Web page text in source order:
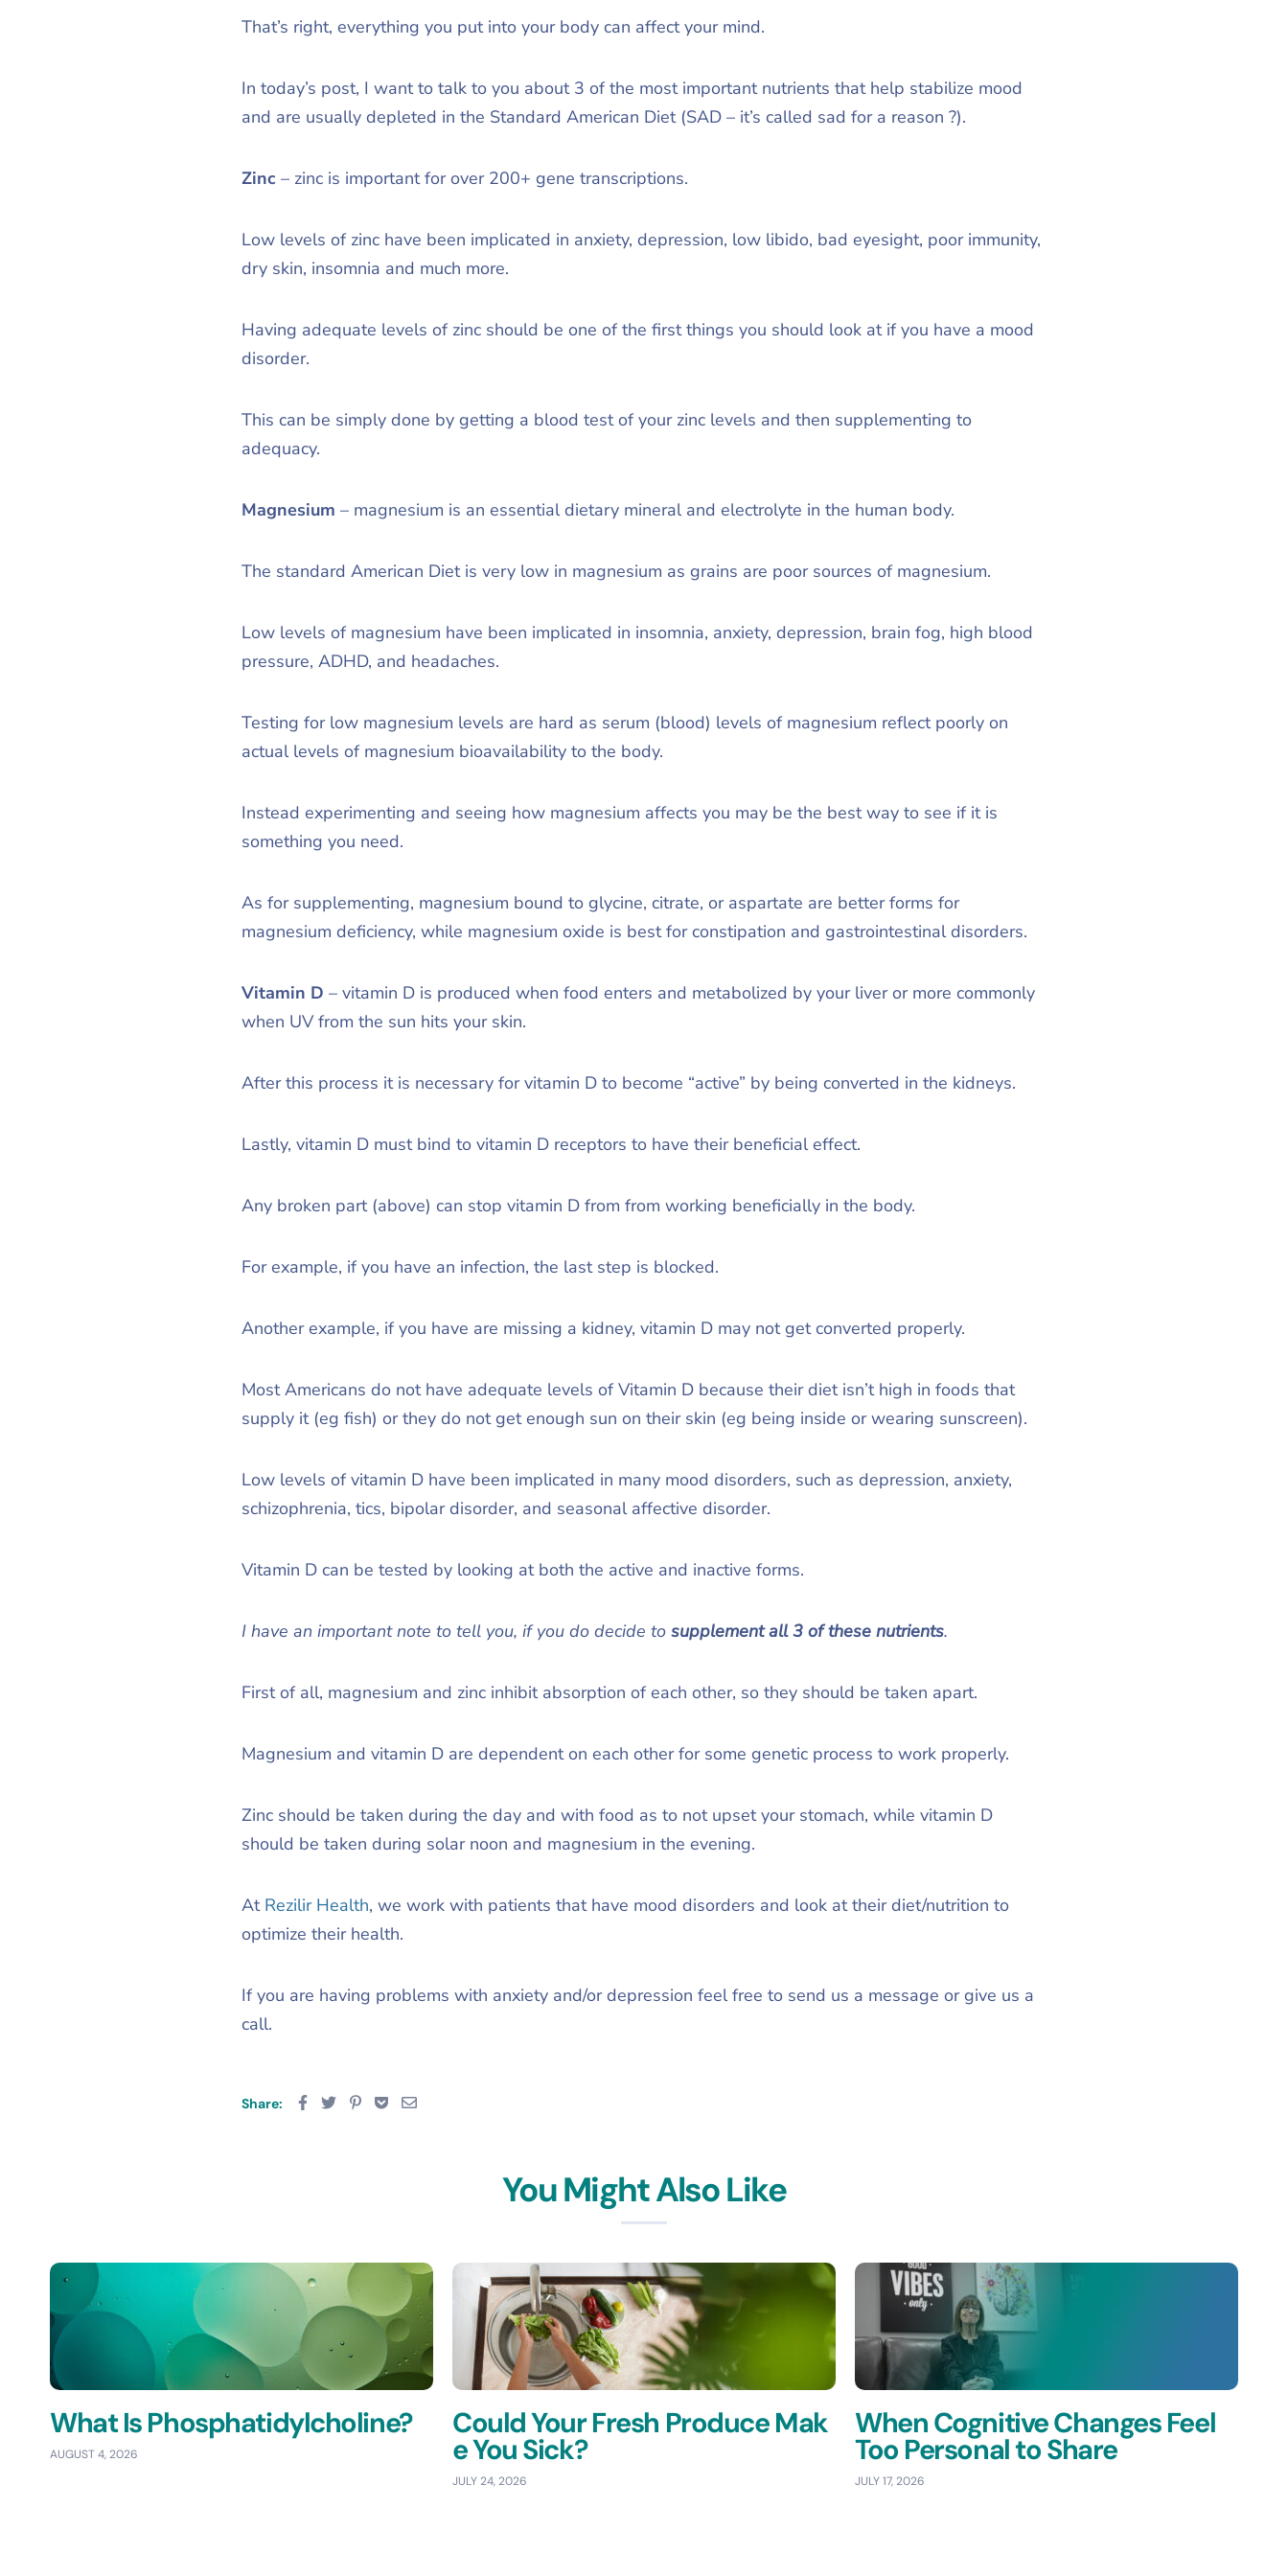
That’s right, everything you put into your body can affect your mind.
In today’s post, I want to talk to you about 3 of the most important nutrients that help stabilize mood
and are usually depleted in the Standard American Diet (SAD – it’s called sad for a reason ?).
Zinc – zinc is important for over 200+ gene transcriptions.
Low levels of zinc have been implicated in anxiety, depression, low libido, bad eyesight, poor immunity,
dry skin, insomnia and much more.
Having adequate levels of zinc should be one of the first things you should look at if you have a mood
disorder.
This can be simply done by getting a blood test of your zinc levels and then supplementing to
adequacy.
Magnesium – magnesium is an essential dietary mineral and electrolyte in the human body.
The standard American Diet is very low in magnesium as grains are poor sources of magnesium.
Low levels of magnesium have been implicated in insomnia, anxiety, depression, brain fog, high blood
pressure, ADHD, and headaches.
Testing for low magnesium levels are hard as serum (blood) levels of magnesium reflect poorly on
actual levels of magnesium bioavailability to the body.
Instead experimenting and seeing how magnesium affects you may be the best way to see if it is
something you need.
As for supplementing, magnesium bound to glycine, citrate, or aspartate are better forms for
magnesium deficiency, while magnesium oxide is best for constipation and gastrointestinal disorders.
Vitamin D – vitamin D is produced when food enters and metabolized by your liver or more commonly
when UV from the sun hits your skin.
After this process it is necessary for vitamin D to become “active” by being converted in the kidneys.
Lastly, vitamin D must bind to vitamin D receptors to have their beneficial effect.
Any broken part (above) can stop vitamin D from from working beneficially in the body.
For example, if you have an infection, the last step is blocked.
Another example, if you have are missing a kidney, vitamin D may not get converted properly.
Most Americans do not have adequate levels of Vitamin D because their diet isn’t high in foods that
supply it (eg fish) or they do not get enough sun on their skin (eg being inside or wearing sunscreen).
Low levels of vitamin D have been implicated in many mood disorders, such as depression, anxiety,
schizophrenia, tics, bipolar disorder, and seasonal affective disorder.
Vitamin D can be tested by looking at both the active and inactive forms.
I have an important note to tell you, if you do decide to supplement all 3 of these nutrients.
First of all, magnesium and zinc inhibit absorption of each other, so they should be taken apart.
Magnesium and vitamin D are dependent on each other for some genetic process to work properly.
Zinc should be taken during the day and with food as to not upset your stomach, while vitamin D
should be taken during solar noon and magnesium in the evening.
At Rezilir Health, we work with patients that have mood disorders and look at their diet/nutrition to
optimize their health.
If you are having problems with anxiety and/or depression feel free to send us a message or give us a
call.
Share:
You Might Also Like
What Is Phosphatidylcholine?
AUGUST 4, 2026
Could Your Fresh Produce Mak
e You Sick?
JULY 24, 2026
When Cognitive Changes Feel
Too Personal to Share
JULY 17, 2026